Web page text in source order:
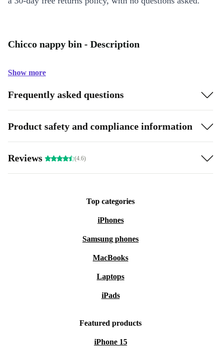
Chicco nappy bin - Description
Show more
Frequently asked questions
Product safety and compliance information
Reviews (4.6)
Top categories
iPhones
Samsung phones
MacBooks
Laptops
iPads
Featured products
iPhone 15